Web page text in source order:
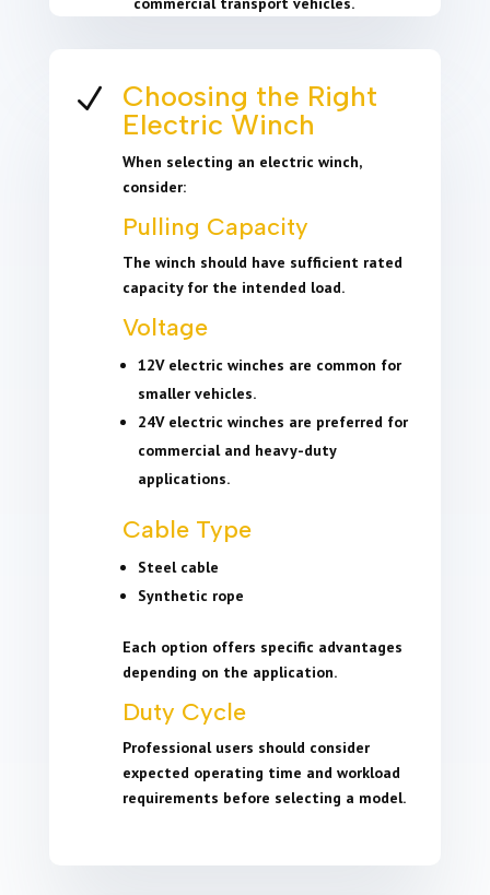
N
Choosing the Right
Electric Winch
When selecting an electric winch,
consider:
Pulling Capacity
The winch should have sufficient rated
capacity for the intended load.
Voltage
12V electric winches are common for
smaller vehicles.
24V electric winches are preferred for
commercial and heavy-duty
applications.
Cable Type
Steel cable
Synthetic rope
Each option offers specific advantages
depending on the application.
Duty Cycle
Professional users should consider
expected operating time and workload
requirements before selecting a model.